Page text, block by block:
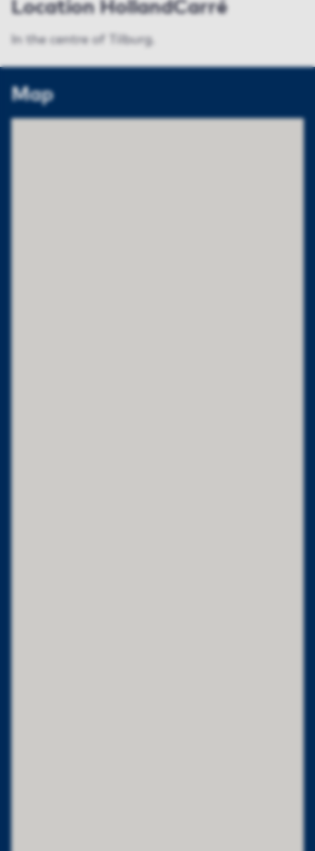
Location HollandCarré
In the centre of Tilburg.
Map